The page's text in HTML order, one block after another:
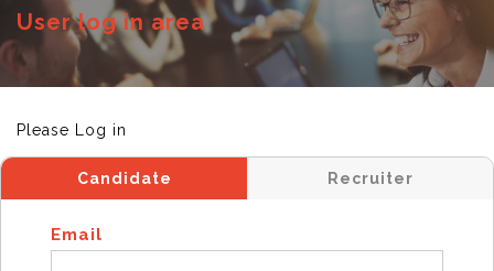
User log in area
Please Log in
Candidate Recruiter
Email